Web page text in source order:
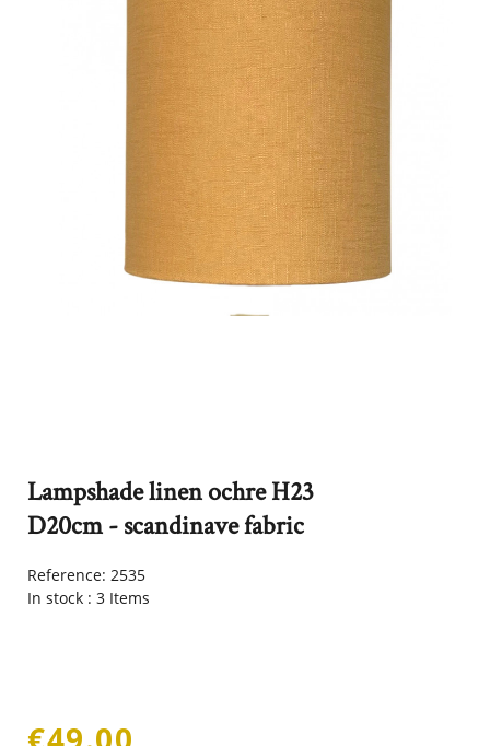
Lampshade linen ochre H23
D20cm - scandinave fabric
Reference: 2535
In stock : 3 Items